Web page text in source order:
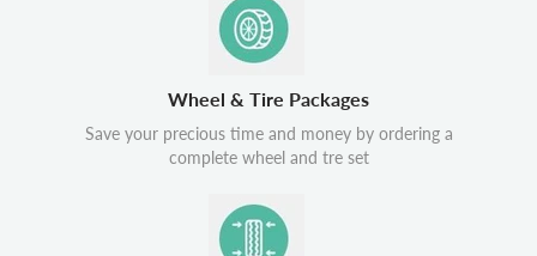
Wheel & Tire Packages
Save your precious time and money by ordering a
complete wheel and tre set